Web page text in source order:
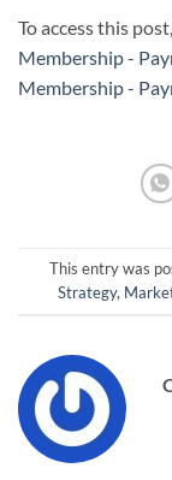
To access this
Membership -
Membership -
This entry was
Strategy,